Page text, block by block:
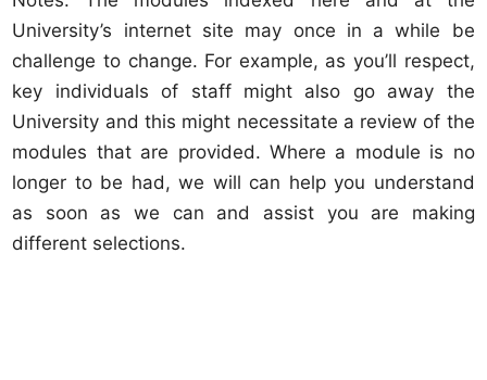
University’s internet site may once in a while be
challenge to change. For example, as you’ll respect,
key individuals of staff might also go away the
University and this might necessitate a review of the
modules that are provided. Where a module is no
longer to be had, we will can help you understand
as soon as we can and assist you are making
different selections.